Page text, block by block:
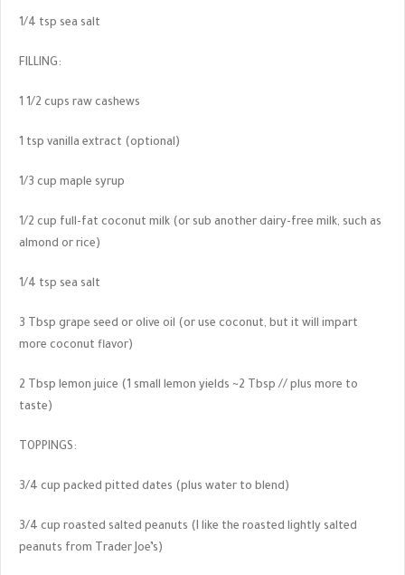
1/4 tsp sea salt
FILLING:
1 1/2 cups raw cashews
1 tsp vanilla extract (optional)
1/3 cup maple syrup
1/2 cup full-fat coconut milk (or sub another dairy-free milk, such as
almond or rice)
1/4 tsp sea salt
3 Tbsp grape seed or olive oil (or use coconut, but it will impart
more coconut flavor)
2 Tbsp lemon juice (1 small lemon yields ~2 Tbsp // plus more to
taste)
TOPPINGS:
3/4 cup packed pitted dates (plus water to blend)
3/4 cup roasted salted peanuts (I like the roasted lightly salted
peanuts from Trader Joe’s)